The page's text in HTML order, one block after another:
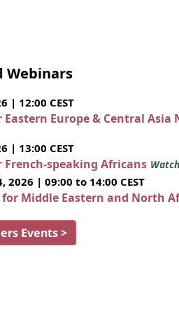
Webinars
| 12:00 CEST
Eastern Europe & Central Asia
| 13:00 CEST
French-speaking Africans
2026 | 09:00 to 14:00 CEST
Middle Eastern and North
Events >